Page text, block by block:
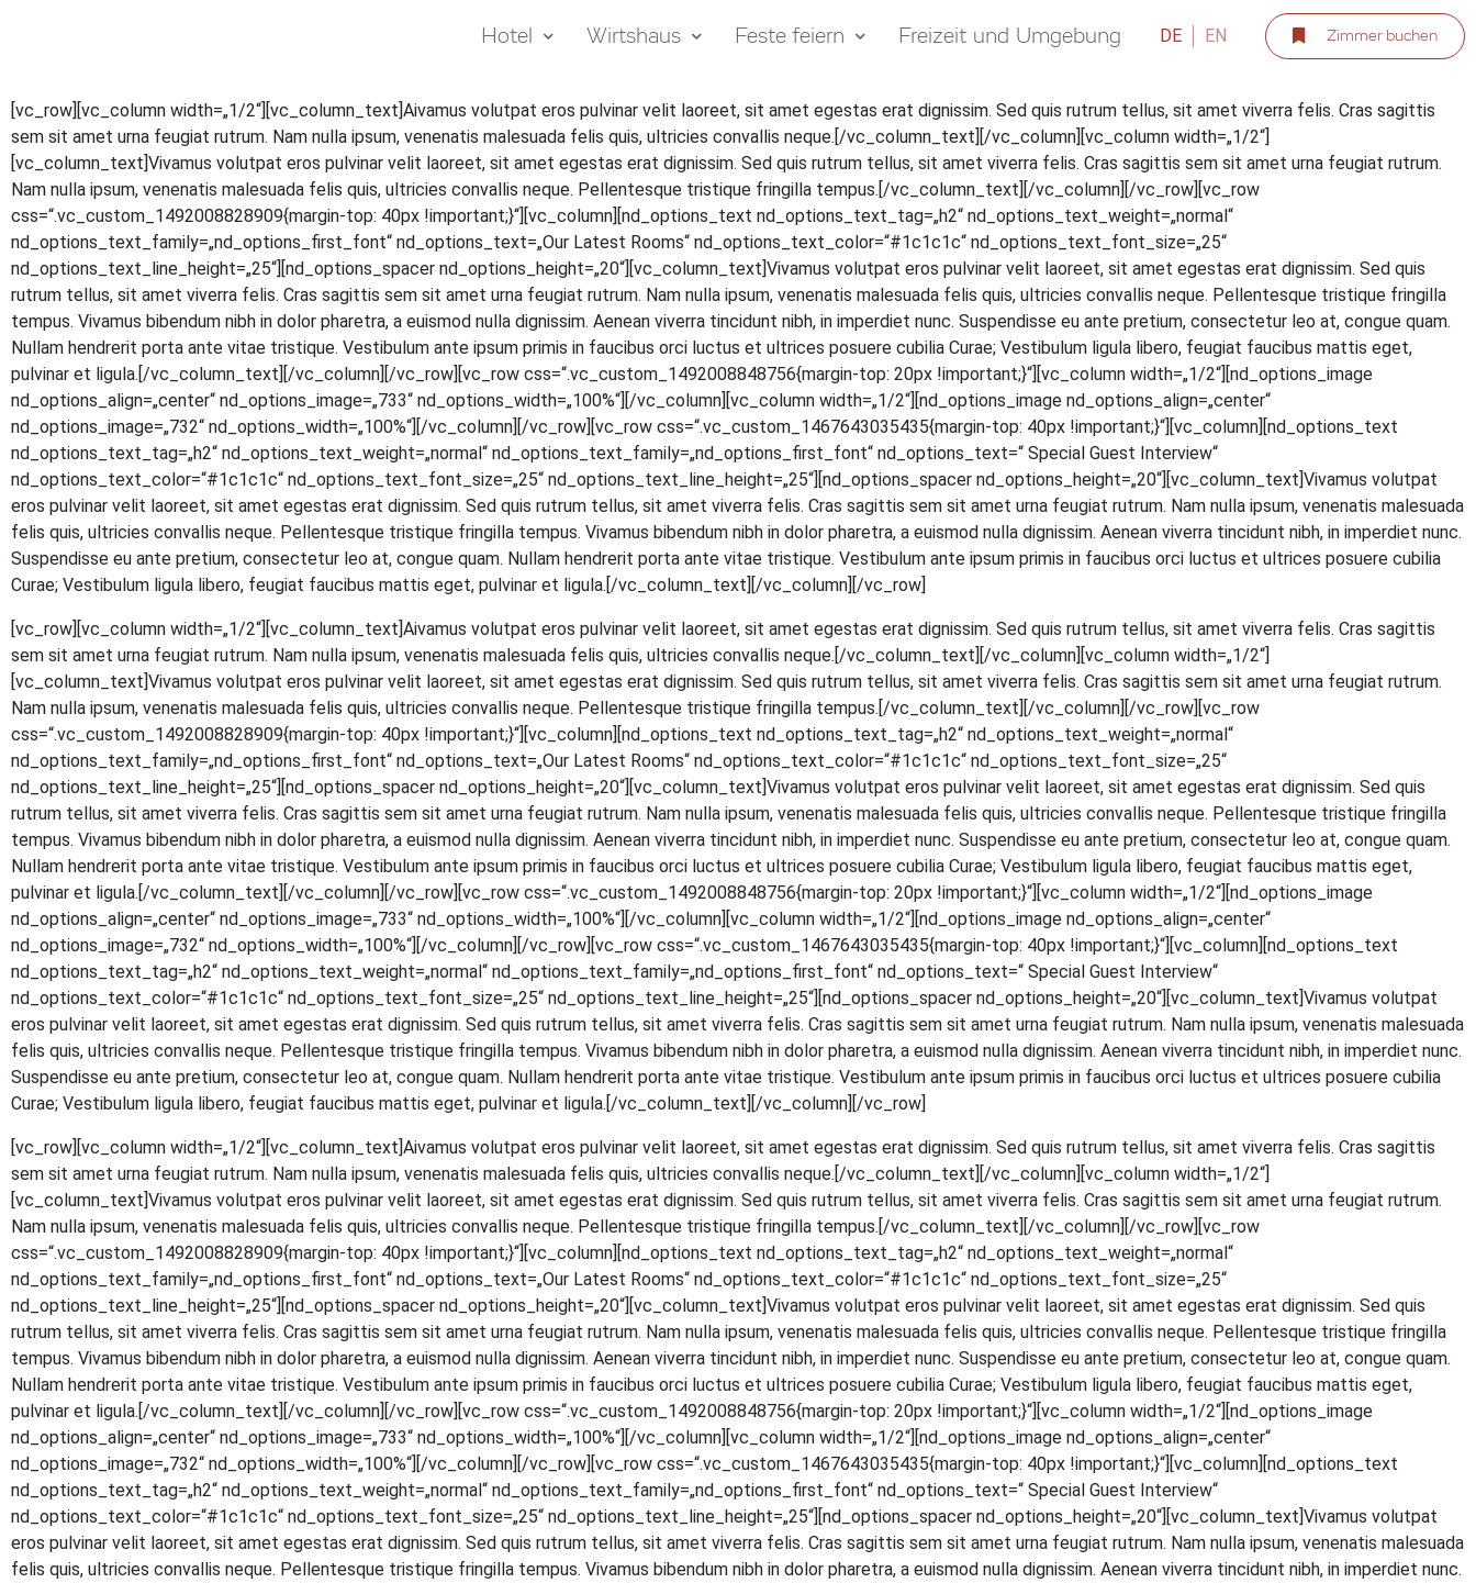
Hotel Wirtshaus Feste feiern Freizeit und Umgebung DE EN Zimmer buchen
[vc_row][vc_column width=„1/2“][vc_column_text]Aiva­mus volut­pat eros pul­vi­nar velit lao­reet, sit amet eges­tas erat dig­nis­sim. Sed quis rut­rum tel­lus, sit amet viver­ra felis. Cras sagit­tis
sem sit amet urna feu­gi­at rut­rum. Nam nulla ipsum, venena­tis male­sua­da felis quis, ultri­ci­es con­val­lis neque.[/vc_column_text][/vc_column][vc_column width=„1/2“]
[vc_column_text]Vivamus volut­pat eros pul­vi­nar velit lao­reet, sit amet eges­tas erat dig­nis­sim. Sed quis rut­rum tel­lus, sit amet viver­ra felis. Cras sagit­tis sem sit amet urna feu­gi­at rut­rum.
Nam nulla ipsum, venena­tis male­sua­da felis quis, ultri­ci­es con­val­lis neque. Pel­len­tes­que tris­tique frin­gil­la tempus.[/vc_column_text][/vc_column][/vc_row][vc_row
css=“.vc_custom_1492008828909{margin-top: 40px !important;}“][vc_column][nd_options_text nd_options_text_tag=„h2“ nd_options_text_weight=„normal“
nd_options_text_family=„nd_options_first_font“ nd_options_text=„Our Latest Rooms“ nd_options_text_color=“#1c1c1c“ nd_options_text_font_size=„25“
nd_options_text_line_height=„25“][nd_options_spacer nd_options_height=„20“][vc_column_text]Vivamus volut­pat eros pul­vi­nar velit lao­reet, sit amet eges­tas erat dig­nis­sim. Sed quis
rut­rum tel­lus, sit amet viver­ra felis. Cras sagit­tis sem sit amet urna feu­gi­at rut­rum. Nam nulla ipsum, venena­tis male­sua­da felis quis, ultri­ci­es con­val­lis neque. Pel­len­tes­que tris­tique frin­gil­la
tem­pus. Viva­mus biben­dum nibh in dolor pha­re­tra, a euis­mod nulla dig­nis­sim. Aene­an viver­ra tin­cidunt nibh, in imper­diet nunc. Sus­pen­dis­se eu ante pre­ti­um, con­sec­te­tur leo at, con­gue quam.
Null­am hendre­rit por­ta ante vitae tris­tique. Ves­ti­bu­lum ante ipsum pri­mis in fau­ci­bus orci luc­tus et ultri­ces posue­re cubi­lia Curae; Ves­ti­bu­lum ligu­la libe­ro, feu­gi­at fau­ci­bus mat­tis eget,
pul­vi­nar et ligula.[/vc_column_text][/vc_column][/vc_row][vc_row css=“.vc_custom_1492008848756{margin-top: 20px !important;}“][vc_column width=„1/2“][nd_options_image
nd_options_align=„center“ nd_options_image=„733“ nd_options_width=„100%“][/vc_column][vc_column width=„1/2“][nd_options_image nd_options_align=„center“
nd_options_image=„732“ nd_options_width=„100%“][/vc_column][/vc_row][vc_row css=“.vc_custom_1467643035435{margin-top: 40px !important;}“][vc_column][nd_options_text
nd_options_text_tag=„h2“ nd_options_text_weight=„normal“ nd_options_text_family=„nd_options_first_font“ nd_options_text=“ Spe­cial Guest Inter­view“
nd_options_text_color=“#1c1c1c“ nd_options_text_font_size=„25“ nd_options_text_line_height=„25“][nd_options_spacer nd_options_height=„20“][vc_column_text]Vivamus volut­pat
eros pul­vi­nar velit lao­reet, sit amet eges­tas erat dig­nis­sim. Sed quis rut­rum tel­lus, sit amet viver­ra felis. Cras sagit­tis sem sit amet urna feu­gi­at rut­rum. Nam nulla ipsum, venena­tis male­sua­da
felis quis, ultri­ci­es con­val­lis neque. Pel­len­tes­que tris­tique frin­gil­la tem­pus. Viva­mus biben­dum nibh in dolor pha­re­tra, a euis­mod nulla dig­nis­sim. Aene­an viver­ra tin­cidunt nibh, in imper­diet nunc.
Sus­pen­dis­se eu ante pre­ti­um, con­sec­te­tur leo at, con­gue quam. Null­am hendre­rit por­ta ante vitae tris­tique. Ves­ti­bu­lum ante ipsum pri­mis in fau­ci­bus orci luc­tus et ultri­ces posue­re cubi­lia
Curae; Ves­ti­bu­lum ligu­la libe­ro, feu­gi­at fau­ci­bus mat­tis eget, pul­vi­nar et ligula.[/vc_column_text][/vc_column][/vc_row]
[vc_row][vc_column width=„1/2“][vc_column_text]Aiva­mus volut­pat eros pul­vi­nar velit lao­reet, sit amet eges­tas erat dig­nis­sim. Sed quis rut­rum tel­lus, sit amet viver­ra felis. Cras sagit­tis
sem sit amet urna feu­gi­at rut­rum. Nam nulla ipsum, venena­tis male­sua­da felis quis, ultri­ci­es con­val­lis neque.[/vc_column_text][/vc_column][vc_column width=„1/2“]
[vc_column_text]Vivamus volut­pat eros pul­vi­nar velit lao­reet, sit amet eges­tas erat dig­nis­sim. Sed quis rut­rum tel­lus, sit amet viver­ra felis. Cras sagit­tis sem sit amet urna feu­gi­at rut­rum.
Nam nulla ipsum, venena­tis male­sua­da felis quis, ultri­ci­es con­val­lis neque. Pel­len­tes­que tris­tique frin­gil­la tempus.[/vc_column_text][/vc_column][/vc_row][vc_row
css=“.vc_custom_1492008828909{margin-top: 40px !important;}“][vc_column][nd_options_text nd_options_text_tag=„h2“ nd_options_text_weight=„normal“
nd_options_text_family=„nd_options_first_font“ nd_options_text=„Our Latest Rooms“ nd_options_text_color=“#1c1c1c“ nd_options_text_font_size=„25“
nd_options_text_line_height=„25“][nd_options_spacer nd_options_height=„20“][vc_column_text]Vivamus volut­pat eros pul­vi­nar velit lao­reet, sit amet eges­tas erat dig­nis­sim. Sed quis
rut­rum tel­lus, sit amet viver­ra felis. Cras sagit­tis sem sit amet urna feu­gi­at rut­rum. Nam nulla ipsum, venena­tis male­sua­da felis quis, ultri­ci­es con­val­lis neque. Pel­len­tes­que tris­tique frin­gil­la
tem­pus. Viva­mus biben­dum nibh in dolor pha­re­tra, a euis­mod nulla dig­nis­sim. Aene­an viver­ra tin­cidunt nibh, in imper­diet nunc. Sus­pen­dis­se eu ante pre­ti­um, con­sec­te­tur leo at, con­gue quam.
Null­am hendre­rit por­ta ante vitae tris­tique. Ves­ti­bu­lum ante ipsum pri­mis in fau­ci­bus orci luc­tus et ultri­ces posue­re cubi­lia Curae; Ves­ti­bu­lum ligu­la libe­ro, feu­gi­at fau­ci­bus mat­tis eget,
pul­vi­nar et ligula.[/vc_column_text][/vc_column][/vc_row][vc_row css=“.vc_custom_1492008848756{margin-top: 20px !important;}“][vc_column width=„1/2“][nd_options_image
nd_options_align=„center“ nd_options_image=„733“ nd_options_width=„100%“][/vc_column][vc_column width=„1/2“][nd_options_image nd_options_align=„center“
nd_options_image=„732“ nd_options_width=„100%“][/vc_column][/vc_row][vc_row css=“.vc_custom_1467643035435{margin-top: 40px !important;}“][vc_column][nd_options_text
nd_options_text_tag=„h2“ nd_options_text_weight=„normal“ nd_options_text_family=„nd_options_first_font“ nd_options_text=“ Spe­cial Guest Inter­view“
nd_options_text_color=“#1c1c1c“ nd_options_text_font_size=„25“ nd_options_text_line_height=„25“][nd_options_spacer nd_options_height=„20“][vc_column_text]Vivamus volut­pat
eros pul­vi­nar velit lao­reet, sit amet eges­tas erat dig­nis­sim. Sed quis rut­rum tel­lus, sit amet viver­ra felis. Cras sagit­tis sem sit amet urna feu­gi­at rut­rum. Nam nulla ipsum, venena­tis male­sua­da
felis quis, ultri­ci­es con­val­lis neque. Pel­len­tes­que tris­tique frin­gil­la tem­pus. Viva­mus biben­dum nibh in dolor pha­re­tra, a euis­mod nulla dig­nis­sim. Aene­an viver­ra tin­cidunt nibh, in imper­diet nunc.
Sus­pen­dis­se eu ante pre­ti­um, con­sec­te­tur leo at, con­gue quam. Null­am hendre­rit por­ta ante vitae tris­tique. Ves­ti­bu­lum ante ipsum pri­mis in fau­ci­bus orci luc­tus et ultri­ces posue­re cubi­lia
Curae; Ves­ti­bu­lum ligu­la libe­ro, feu­gi­at fau­ci­bus mat­tis eget, pul­vi­nar et ligula.[/vc_column_text][/vc_column][/vc_row]
[vc_row][vc_column width=„1/2“][vc_column_text]Aiva­mus volut­pat eros pul­vi­nar velit lao­reet, sit amet eges­tas erat dig­nis­sim. Sed quis rut­rum tel­lus, sit amet viver­ra felis. Cras sagit­tis
sem sit amet urna feu­gi­at rut­rum. Nam nulla ipsum, venena­tis male­sua­da felis quis, ultri­ci­es con­val­lis neque.[/vc_column_text][/vc_column][vc_column width=„1/2“]
[vc_column_text]Vivamus volut­pat eros pul­vi­nar velit lao­reet, sit amet eges­tas erat dig­nis­sim. Sed quis rut­rum tel­lus, sit amet viver­ra felis. Cras sagit­tis sem sit amet urna feu­gi­at rut­rum.
Nam nulla ipsum, venena­tis male­sua­da felis quis, ultri­ci­es con­val­lis neque. Pel­len­tes­que tris­tique frin­gil­la tempus.[/vc_column_text][/vc_column][/vc_row][vc_row
css=“.vc_custom_1492008828909{margin-top: 40px !important;}“][vc_column][nd_options_text nd_options_text_tag=„h2“ nd_options_text_weight=„normal“
nd_options_text_family=„nd_options_first_font“ nd_options_text=„Our Latest Rooms“ nd_options_text_color=“#1c1c1c“ nd_options_text_font_size=„25“
nd_options_text_line_height=„25“][nd_options_spacer nd_options_height=„20“][vc_column_text]Vivamus volut­pat eros pul­vi­nar velit lao­reet, sit amet eges­tas erat dig­nis­sim. Sed quis
rut­rum tel­lus, sit amet viver­ra felis. Cras sagit­tis sem sit amet urna feu­gi­at rut­rum. Nam nulla ipsum, venena­tis male­sua­da felis quis, ultri­ci­es con­val­lis neque. Pel­len­tes­que tris­tique frin­gil­la
tem­pus. Viva­mus biben­dum nibh in dolor pha­re­tra, a euis­mod nulla dig­nis­sim. Aene­an viver­ra tin­cidunt nibh, in imper­diet nunc. Sus­pen­dis­se eu ante pre­ti­um, con­sec­te­tur leo at, con­gue quam.
Null­am hendre­rit por­ta ante vitae tris­tique. Ves­ti­bu­lum ante ipsum pri­mis in fau­ci­bus orci luc­tus et ultri­ces posue­re cubi­lia Curae; Ves­ti­bu­lum ligu­la libe­ro, feu­gi­at fau­ci­bus mat­tis eget,
pul­vi­nar et ligula.[/vc_column_text][/vc_column][/vc_row][vc_row css=“.vc_custom_1492008848756{margin-top: 20px !important;}“][vc_column width=„1/2“][nd_options_image
nd_options_align=„center“ nd_options_image=„733“ nd_options_width=„100%“][/vc_column][vc_column width=„1/2“][nd_options_image nd_options_align=„center“
nd_options_image=„732“ nd_options_width=„100%“][/vc_column][/vc_row][vc_row css=“.vc_custom_1467643035435{margin-top: 40px !important;}“][vc_column][nd_options_text
nd_options_text_tag=„h2“ nd_options_text_weight=„normal“ nd_options_text_family=„nd_options_first_font“ nd_options_text=“ Spe­cial Guest Inter­view“
nd_options_text_color=“#1c1c1c“ nd_options_text_font_size=„25“ nd_options_text_line_height=„25“][nd_options_spacer nd_options_height=„20“][vc_column_text]Vivamus volut­pat
eros pul­vi­nar velit lao­reet, sit amet eges­tas erat dig­nis­sim. Sed quis rut­rum tel­lus, sit amet viver­ra felis. Cras sagit­tis sem sit amet urna feu­gi­at rut­rum. Nam nulla ipsum, venena­tis male­sua­da
felis quis, ultri­ci­es con­val­lis neque. Pel­len­tes­que tris­tique frin­gil­la tem­pus. Viva­mus biben­dum nibh in dolor pha­re­tra, a euis­mod nulla dig­nis­sim. Aene­an viver­ra tin­cidunt nibh, in imper­diet nunc.